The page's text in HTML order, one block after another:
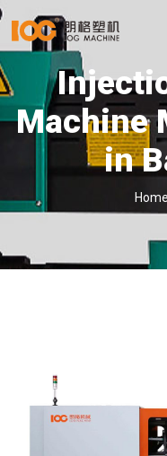
Machine
in
Home